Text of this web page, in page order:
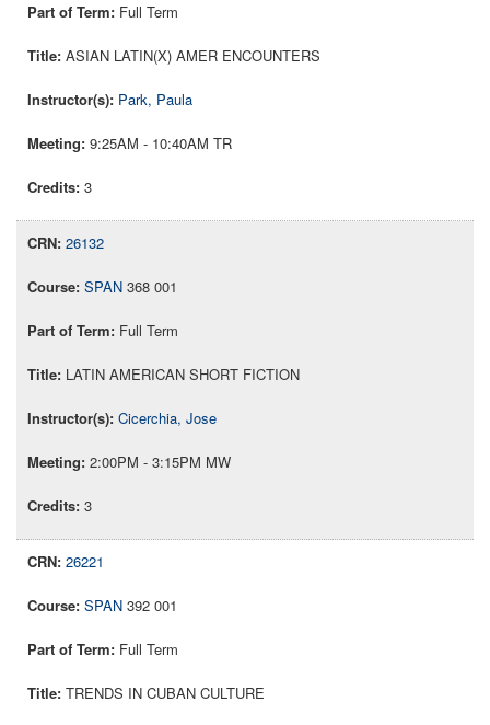
Full Term
ASIAN LATIN(X) AMER ENCOUNTERS
Park, Paula
9:25AM - 10:40AM TR
3
26132
SPAN 368 001
Full Term
LATIN AMERICAN SHORT FICTION
Cicerchia, Jose
2:00PM - 3:15PM MW
3
26221
SPAN 392 001
Full Term
TRENDS IN CUBAN CULTURE